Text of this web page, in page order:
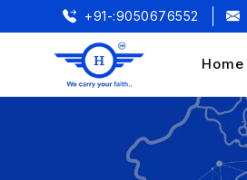
+91-:9050676552
Home